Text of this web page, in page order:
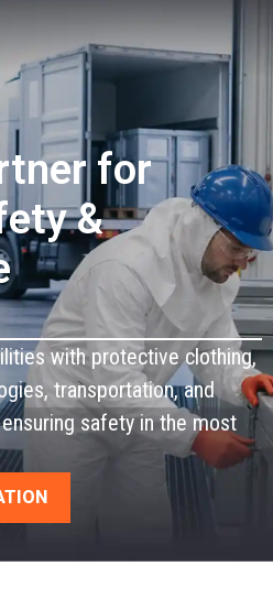
for
&
with protective clothing,
transportation, and
safety in the most